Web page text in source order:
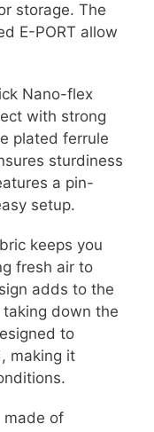
storage. The
E-PORT allow
Nano-flex
with strong
plated ferrule
sturdiness
a pin-
setup.
keeps you
fresh air to
adds to the
down the
to
making it
made of